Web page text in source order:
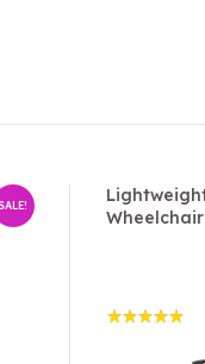
Wheelchair